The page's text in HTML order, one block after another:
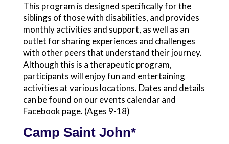
This program is designed specifically for the
siblings of those with disabilities, and provides
monthly activities and support, as well as an
outlet for sharing experiences and challenges
with other peers that understand their journey.
Although this is a therapeutic program,
participants will enjoy fun and entertaining
activities at various locations. Dates and details
can be found on our events calendar and
Facebook page. (Ages 9-18)
Camp Saint John*